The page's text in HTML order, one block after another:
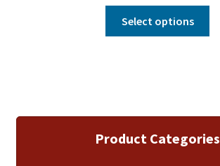
Select options
Product Categories